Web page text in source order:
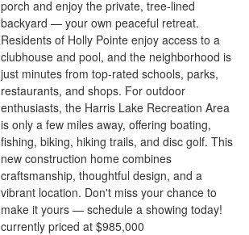
porch and enjoy the private, tree-lined
backyard — your own peaceful retreat.
Residents of Holly Pointe enjoy access to a
clubhouse and pool, and the neighborhood is
just minutes from top-rated schools, parks,
restaurants, and shops. For outdoor
enthusiasts, the Harris Lake Recreation Area
is only a few miles away, offering boating,
fishing, biking, hiking trails, and disc golf. This
new construction home combines
craftsmanship, thoughtful design, and a
vibrant location. Don't miss your chance to
make it yours — schedule a showing today!
currently priced at $985,000